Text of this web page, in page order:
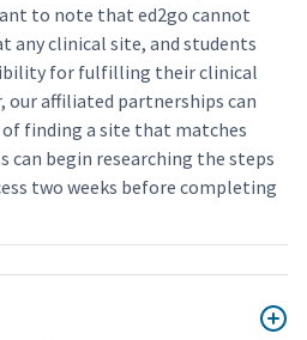
to note that ed2go cannot
any clinical site, and students
for fulfilling their clinical
our affiliated partnerships can
finding a site that matches
can begin researching the steps
two weeks before completing